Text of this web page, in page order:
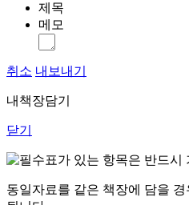
제목
메모
취소 내보내기
내책장담기
닫기
표가 있는 항목은 반드시
동일자료를 같은 책장에 담을